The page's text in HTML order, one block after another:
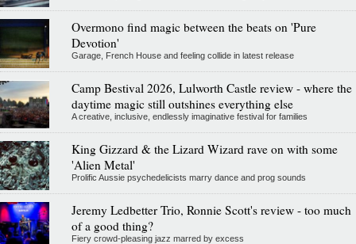
Overmono find magic between the beats on 'Pure
Devotion'
Garage, French House and feeling collide in latest release
Camp Bestival 2026, Lulworth Castle review - where the
daytime magic still outshines everything else
A creative, inclusive, endlessly imaginative festival for families
King Gizzard & the Lizard Wizard rave on with some
'Alien Metal'
Prolific Aussie psychedelicists marry dance and prog sounds
Jeremy Ledbetter Trio, Ronnie Scott's review - too much
of a good thing?
Fiery crowd-pleasing jazz marred by excess